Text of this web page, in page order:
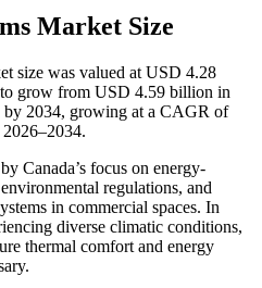
Market Size
size was valued at USD 4.28
grow from USD 4.59 billion in
2034, growing at a CAGR of
Canada’s focus on energy-
regulations, and
in commercial spaces. In
diverse climatic conditions,
thermal comfort and energy